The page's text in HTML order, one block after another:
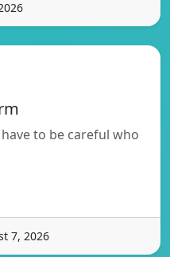
to be careful who
7, 2026